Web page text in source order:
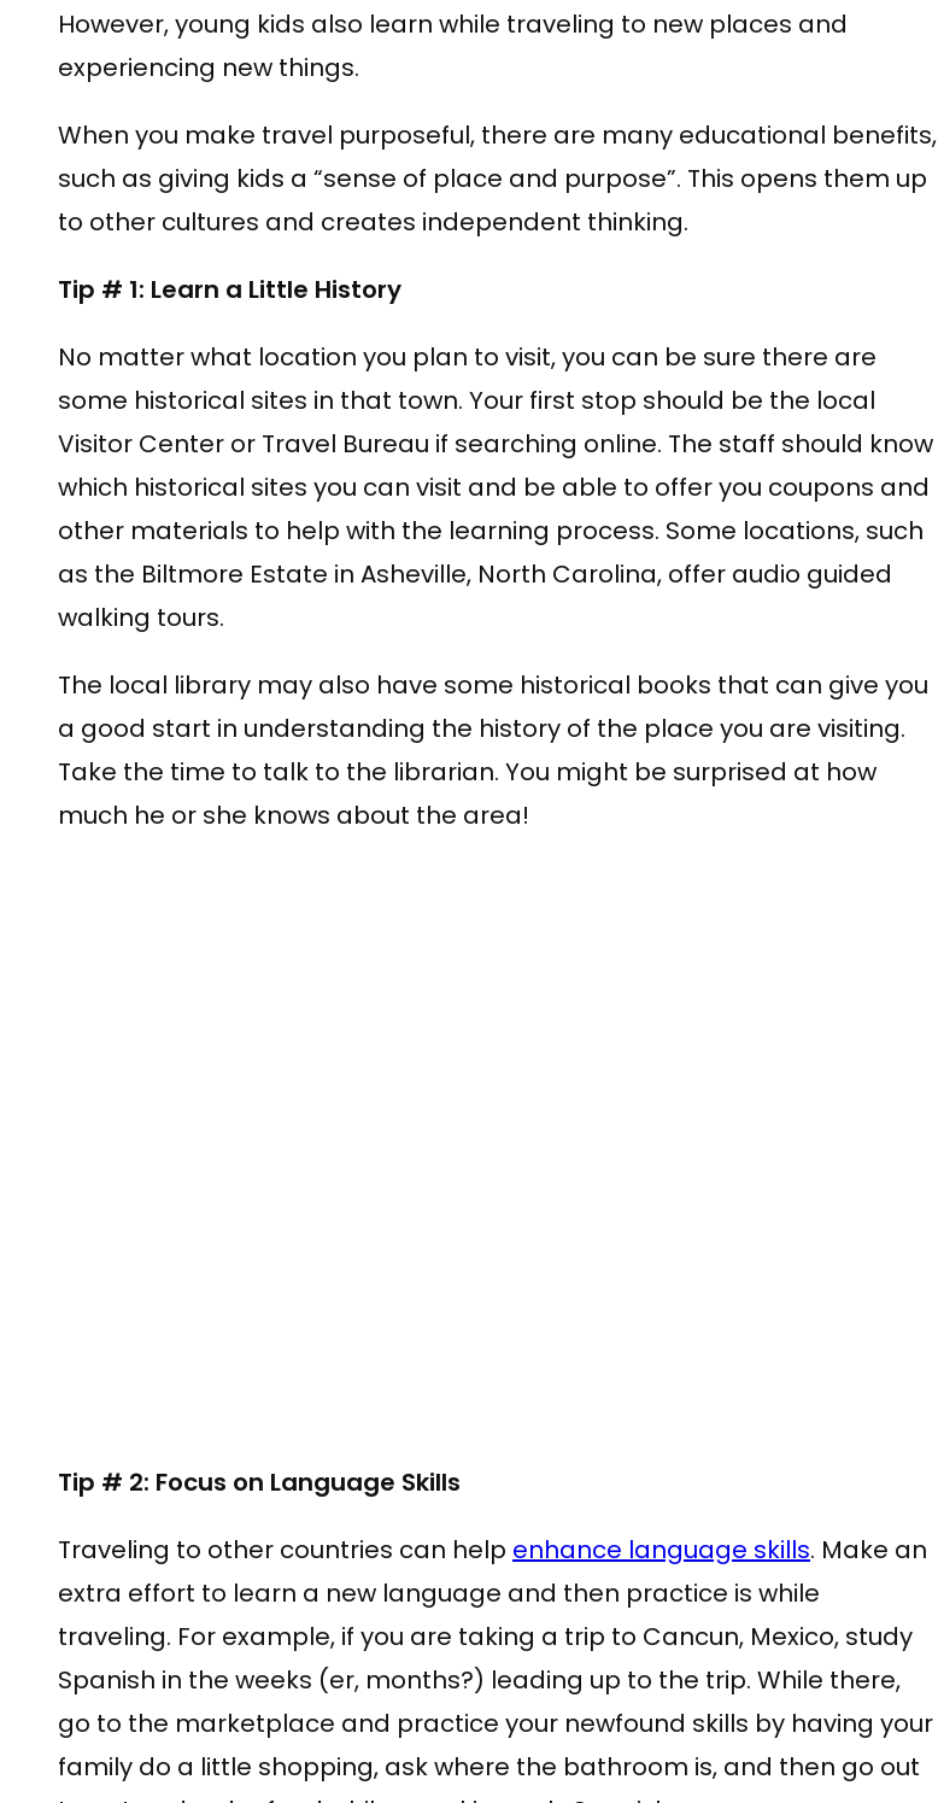
However, young kids also learn while traveling to new places and
experiencing new things.
When you make travel purposeful, there are many educational benefits,
such as giving kids a “sense of place and purpose”. This opens them up
to other cultures and creates independent thinking.
Tip # 1: Learn a Little History
No matter what location you plan to visit, you can be sure there are
some historical sites in that town. Your first stop should be the local
Visitor Center or Travel Bureau if searching online. The staff should know
which historical sites you can visit and be able to offer you coupons and
other materials to help with the learning process. Some locations, such
as the Biltmore Estate in Asheville, North Carolina, offer audio guided
walking tours.
The local library may also have some historical books that can give you
a good start in understanding the history of the place you are visiting.
Take the time to talk to the librarian. You might be surprised at how
much he or she knows about the area!
Tip # 2: Focus on Language Skills
Traveling to other countries can help enhance language skills. Make an
extra effort to learn a new language and then practice is while
traveling. For example, if you are taking a trip to Cancun, Mexico, study
Spanish in the weeks (er, months?) leading up to the trip. While there,
go to the marketplace and practice your newfound skills by having your
family do a little shopping, ask where the bathroom is, and then go out